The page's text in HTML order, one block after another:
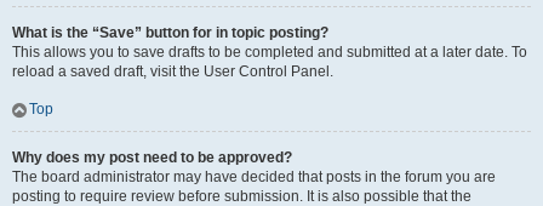
What is the “Save” button for in topic posting?
This allows you to save drafts to be completed and submitted at a later date. To
reload a saved draft, visit the User Control Panel.
Top
Why does my post need to be approved?
The board administrator may have decided that posts in the forum you are
posting to require review before submission. It is also possible that the